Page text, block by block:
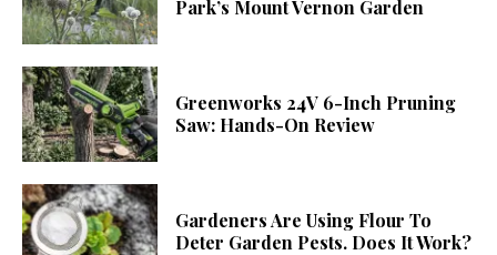
Park’s Mount Vernon Garden
Greenworks 24V 6-Inch Pruning
Saw: Hands-On Review
Gardeners Are Using Flour To
Deter Garden Pests. Does It Work?